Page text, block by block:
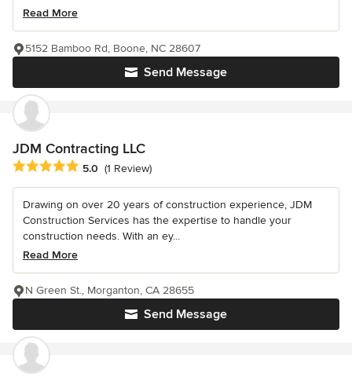
Read More
Send Message
5152 Bamboo Rd, Boone, NC 28607
JDM Contracting LLC
Average rating: 5 out of 5 stars
5.0 (1 Review)
Drawing on over 20 years of construction experience, JDM
Construction Services has the expertise to handle your
construction needs. With an ey...
Read More
Send Message
N Green St., Morganton, CA 28655